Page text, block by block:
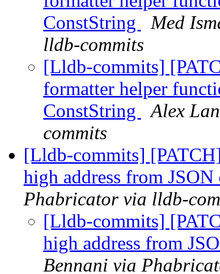
ConstString
Med
lldb-commits
[Lldb-commits]
formatter helper
ConstString
Alex
commits
[Lldb-commits]
high address from
Phabricator via lldb-
[Lldb-commits]
high address from
Bennani via